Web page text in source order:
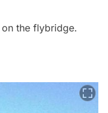
the flybridge.